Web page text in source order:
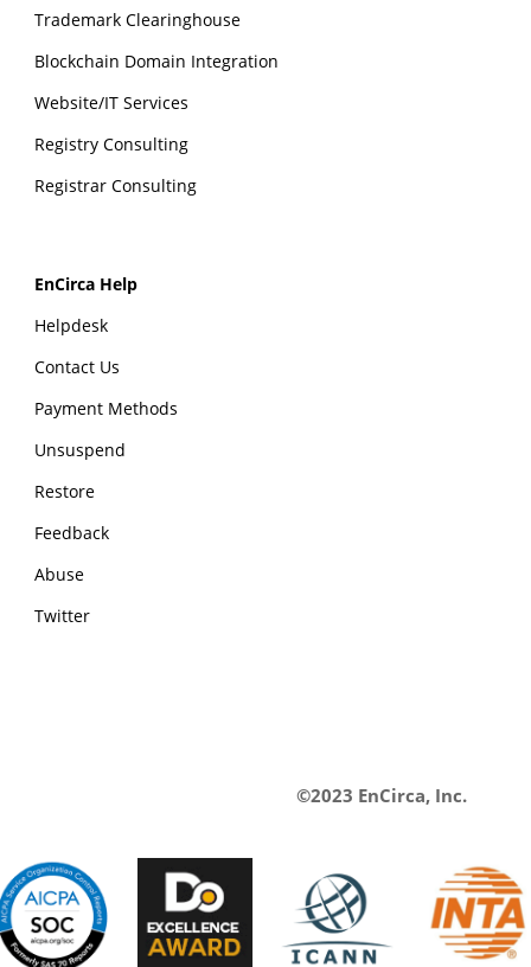
Trademark Clearinghouse
Blockchain Domain Integration
Website/IT Services
Registry Consulting
Registrar Consulting
EnCirca Help
Helpdesk
Contact Us
Payment Methods
Unsuspend
Restore
Feedback
Abuse
Twitter
©2023 EnCirca, Inc.